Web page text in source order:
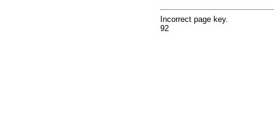
Incorrect page key.
92